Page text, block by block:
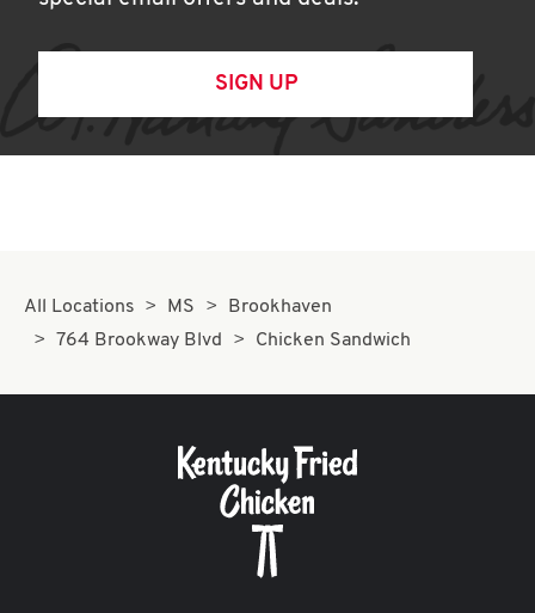
SIGN UP
All Locations MS
Brookhaven
764 Brookway Blvd
Chicken Sandwich